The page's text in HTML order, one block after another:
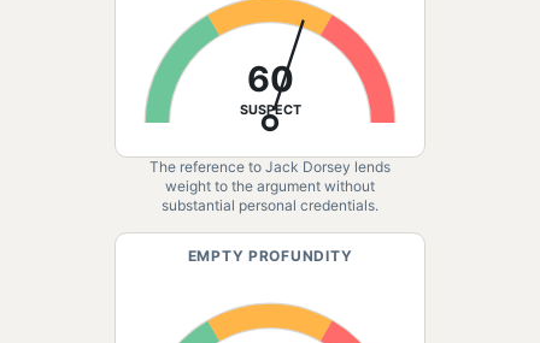
60
SUSPECT
The reference to Jack Dorsey lends
weight to the argument without
substantial personal credentials.
EMPTY PROFUNDITY